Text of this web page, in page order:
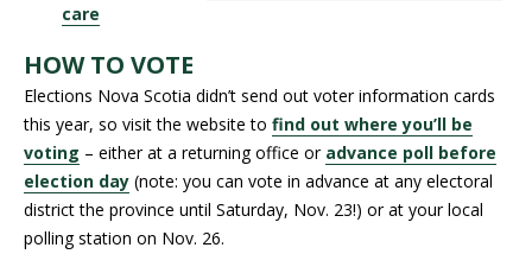
care
HOW TO VOTE
Elections Nova Scotia didn’t send out voter information cards
this year, so visit the website to find out where you’ll be
voting – either at a returning office or advance poll before
election day (note: you can vote in advance at any electoral
district the province until Saturday, Nov. 23!) or at your local
polling station on Nov. 26.